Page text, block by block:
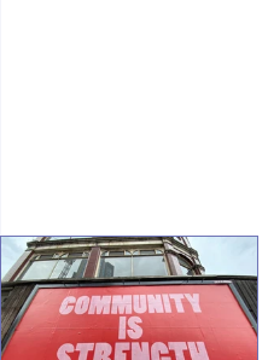
Drew